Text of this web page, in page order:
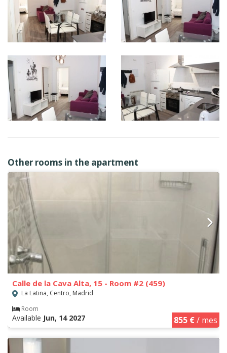
Other rooms in the apartment
Calle de la Cava Alta, 15 - Room #2 (459)
La Latina, Centro, Madrid
Room
Available Jun, 14 2027 855 €/ mes